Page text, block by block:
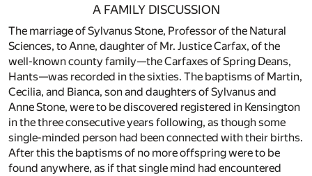
A FAMILY DISCUSSION
The marriage of Sylvanus Stone, Professor of the Natural
Sciences, to Anne, daughter of Mr. Justice Carfax, of the
well-known county family—the Carfaxes of Spring Deans,
Hants—was recorded in the sixties. The baptisms of Martin,
Cecilia, and Bianca, son and daughters of Sylvanus and
Anne Stone, were to be discovered registered in Kensington
in the three consecutive years following, as though some
single-minded person had been connected with their births.
After this the baptisms of no more offspring were to be
found anywhere, as if that single mind had encountered